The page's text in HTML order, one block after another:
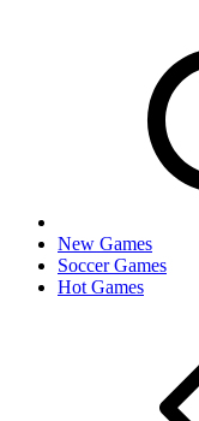
New Games
Soccer Games
Hot Games